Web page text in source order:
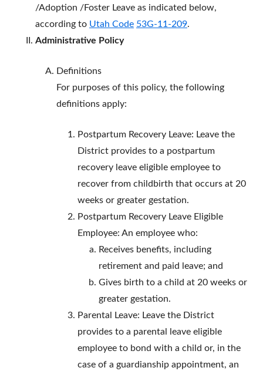
/Adoption /Foster Leave as indicated below,
according to Utah Code 53G-11-209.
Administrative Policy
Definitions
For purposes of this policy, the following
definitions apply:
Postpartum Recovery Leave: Leave the
District provides to a postpartum
recovery leave eligible employee to
recover from childbirth that occurs at 20
weeks or greater gestation.
Postpartum Recovery Leave Eligible
Employee: An employee who:
Receives benefits, including
retirement and paid leave; and
Gives birth to a child at 20 weeks or
greater gestation.
Parental Leave: Leave the District
provides to a parental leave eligible
employee to bond with a child or, in the
case of a guardianship appointment, an